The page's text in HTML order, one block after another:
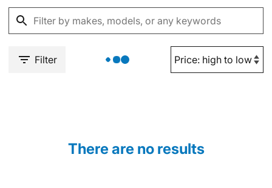
Filter
There are no results